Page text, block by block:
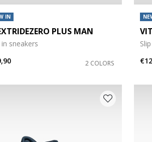
IN
PLUS MAN
in sneakers
2 COLORS